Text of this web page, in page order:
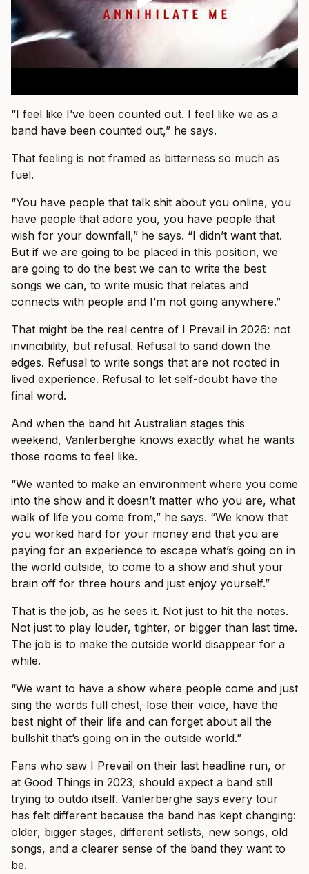
“I feel like I’ve been counted out. I feel like we as a
band have been counted out,” he says.
That feeling is not framed as bitterness so much as
fuel.
“You have people that talk shit about you online, you
have people that adore you, you have people that
wish for your downfall,” he says. “I didn’t want that.
But if we are going to be placed in this position, we
are going to do the best we can to write the best
songs we can, to write music that relates and
connects with people and I’m not going anywhere.”
That might be the real centre of I Prevail in 2026: not
invincibility, but refusal. Refusal to sand down the
edges. Refusal to write songs that are not rooted in
lived experience. Refusal to let self-doubt have the
final word.
And when the band hit Australian stages this
weekend, Vanlerberghe knows exactly what he wants
those rooms to feel like.
“We wanted to make an environment where you come
into the show and it doesn’t matter who you are, what
walk of life you come from,” he says. “We know that
you worked hard for your money and that you are
paying for an experience to escape what’s going on in
the world outside, to come to a show and shut your
brain off for three hours and just enjoy yourself.”
That is the job, as he sees it. Not just to hit the notes.
Not just to play louder, tighter, or bigger than last time.
The job is to make the outside world disappear for a
while.
“We want to have a show where people come and just
sing the words full chest, lose their voice, have the
best night of their life and can forget about all the
bullshit that’s going on in the outside world.”
Fans who saw I Prevail on their last headline run, or
at Good Things in 2023, should expect a band still
trying to outdo itself. Vanlerberghe says every tour
has felt different because the band has kept changing:
older, bigger stages, different setlists, new songs, old
songs, and a clearer sense of the band they want to
be.